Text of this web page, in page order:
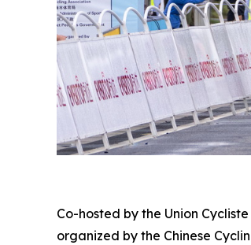
Co-hosted by the Union
organized by the Chinese